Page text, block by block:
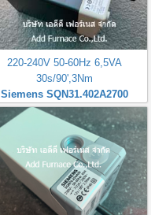
220-240V 50-60Hz 6,5VA
30s/90',3Nm
Siemens SQN31.402A2700